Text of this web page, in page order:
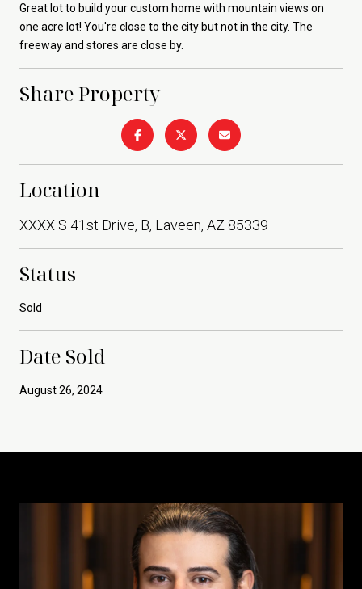
Great lot to build your custom home with mountain views on
one acre lot! You're close to the city but not in the city. The
freeway and stores are close by.
Share Property
Location
XXXX S 41st Drive, B, Laveen, AZ 85339
Status
Sold
Date Sold
August 26, 2024